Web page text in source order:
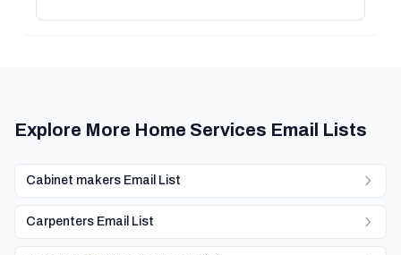
Explore More Home Services Email Lists
Cabinet makers Email List
Carpenters Email List